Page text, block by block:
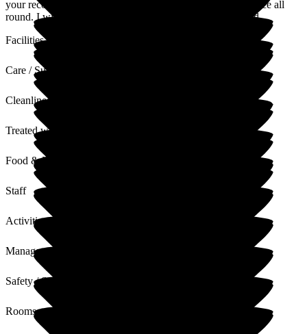
your recovery process, and that this was a positive experience all
round. I will share your comments with the teams involved.
Facilities
Care / Support
Cleanliness
Treated with Dignity
Food & Drink
Staff
Activities
Management
Safety / Security
Rooms